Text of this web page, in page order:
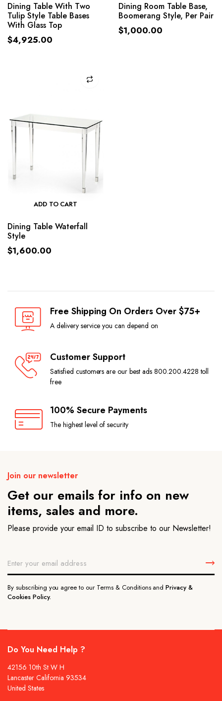
Dining Table With Two
Tulip Style Table Bases
With Glass Top
$4,925.00
Dining Room Table Base,
Boomerang Style, Per Pair
$1,000.00
ADD TO CART
Dining Table Waterfall
Style
$1,600.00
Free Shipping On Orders Over $75+
A delivery service you can depend on
Customer Support
Satisfied customers are our best ads 800.200.4228 toll
free
100% Secure Payments
The highest level of security
Join our newsletter
Get our emails for info on new
items, sales and more.
Please provide your email ID to subscribe to our Newsletter!
By subscribing you agree to our Terms & Conditions andPrivacy &
Cookies Policy.
Do You Need Help ?
42156 10th St W H
Lancaster California 93534
United States